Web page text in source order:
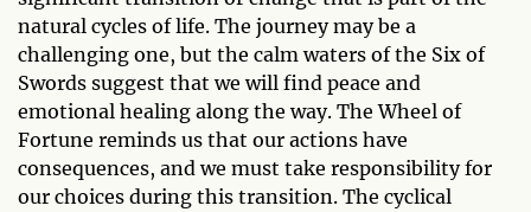
natural cycles of life. The journey may be a
challenging one, but the calm waters of the Six of
Swords suggest that we will find peace and
emotional healing along the way. The Wheel of
Fortune reminds us that our actions have
consequences, and we must take responsibility for
our choices during this transition. The cyclical